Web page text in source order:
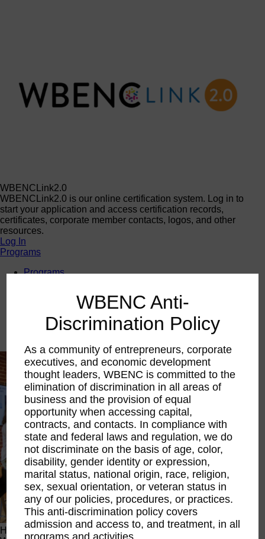
WBENCLink2.0
WBENCLink2.0 is our online certification system. Log in to
start your application and access certification records,
certificates, corporate member contacts, logos, and other
resources.
Log In
Programs
Programs
LIFT Financial Excellence
Networking & Engagement
Pitch Opportunities
Scholarships & Grants
Happening Now
WBENC Anti-
Discrimination Policy
As a community of entrepreneurs, corporate
executives, and economic development
thought leaders, WBENC is committed to the
elimination of discrimination in all areas of
business and the provision of equal
opportunity when accessing capital,
contracts, and contacts. In compliance with
state and federal laws and regulation, we do
not discriminate on the basis of age, color,
disability, gender identity or expression,
marital status, national origin, race, religion,
sex, sexual orientation, or veteran status in
any of our policies, procedures, or practices.
This anti-discrimination policy covers
admission and access to, and treatment, in all
programs and activities.